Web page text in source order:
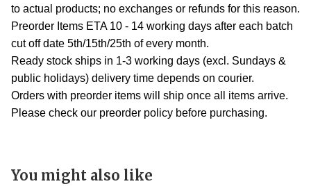
to actual products; no exchanges or refunds for this reason.
Preorder Items ETA 10 - 14 working days after each batch
cut off date 5th/15th/25th of every month.
Ready stock ships in 1-3 working days (excl. Sundays &
public holidays) delivery time depends on courier.
Orders with preorder items will ship once all items arrive.
Please check our preorder policy before purchasing.
You might also like